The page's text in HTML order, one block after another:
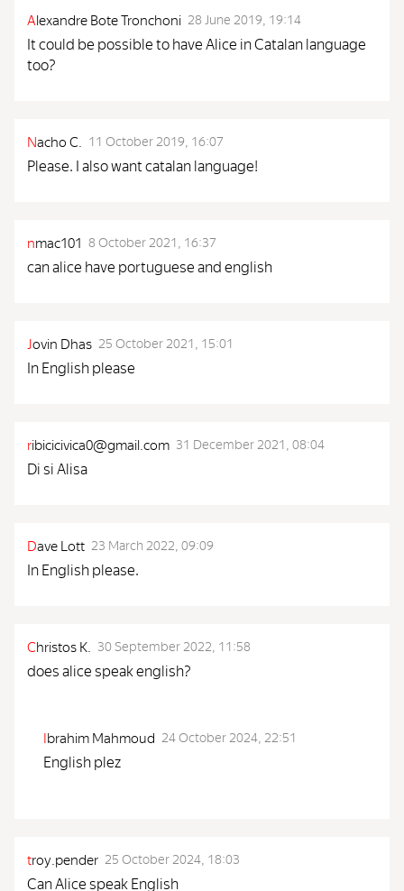
Alexandre Bote Tronchoni 28 June 2019, 19:14
It could be possible to have Alice in Catalan language
too?
Nacho C. 11 October 2019, 16:07
Please. I also want catalan language!
nmac101 8 October 2021, 16:37
can alice have portuguese and english
Jovin Dhas 25 October 2021, 15:01
In English please
ribicicivica0@gmail.com 31 December 2021, 08:04
Di si Alisa
Dave Lott 23 March 2022, 09:09
In English please.
Christos K. 30 September 2022, 11:58
does alice speak english?
Ibrahim Mahmoud 24 October 2024, 22:51
English plez
troy.pender 25 October 2024, 18:03
Can Alice speak English